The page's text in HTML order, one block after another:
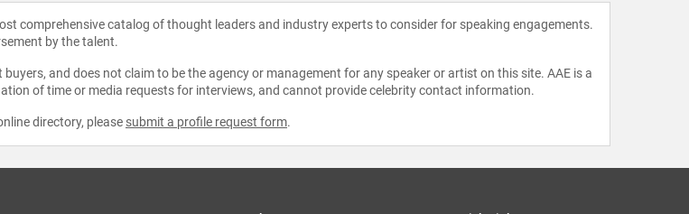
comprehensive catalog of thought leaders and industry experts to consider for speaking engagements.
by the talent.
and does not claim to be the agency or management for any speaker or artist on this site. AAE is a
of time or media requests for interviews, and cannot provide celebrity contact information.
directory, please submit a profile request form.